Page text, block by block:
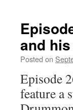
and
Posted on
Episode
feature a